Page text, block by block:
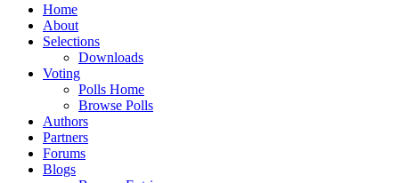
Home
About
Selections
Downloads
Voting
Polls Home
Browse Polls
Authors
Partners
Forums
Blogs